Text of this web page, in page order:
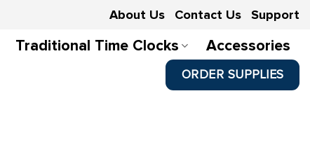
About Us Contact Us Support
Traditional Time Clocks Accessories
ORDER SUPPLIES